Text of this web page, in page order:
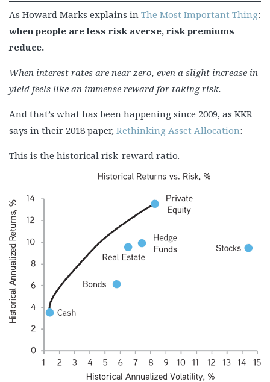
As Howard Marks explains in The Most Important Thing:
when people are less risk averse, risk premiums
reduce.
When interest rates are near zero, even a slight increase in
yield feels like an immense reward for taking risk.
And that’s what has been happening since 2009, as KKR
says in their 2018 paper, Rethinking Asset Allocation:
This is the historical risk-reward ratio.